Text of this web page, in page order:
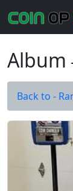
Album
Back to -